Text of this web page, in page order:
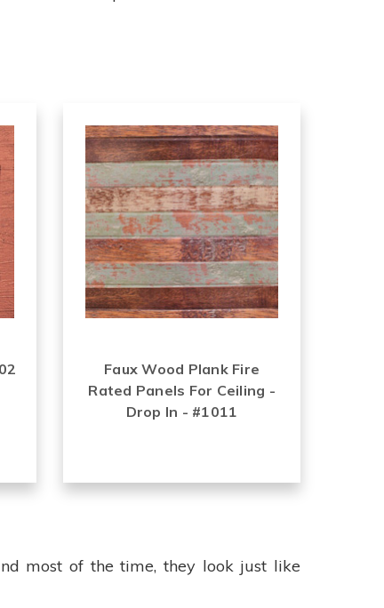
Faux Wood Plank Fire
Rated Panels For Ceiling -
Drop In - #1011
most of the time, they look just like